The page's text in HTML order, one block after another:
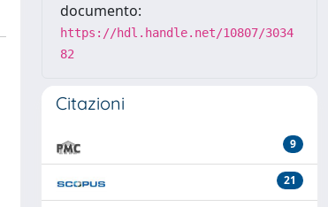
documento:
https://hdl.handle.net/10807/3034
82
Citazioni
9
21